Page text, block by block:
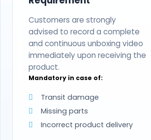
Customers are strongly
advised to record a complete
and continuous unboxing video
immediately upon receiving the
product.
Mandatory in case of:
Transit damage
Missing parts
Incorrect product delivery